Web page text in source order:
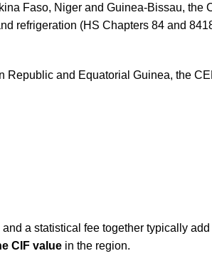
Faso, Niger and Guinea-Bissau, the
refrigeration (HS Chapters 84 and
and Equatorial Guinea, the
a statistical fee together typically
CIF value in the region.